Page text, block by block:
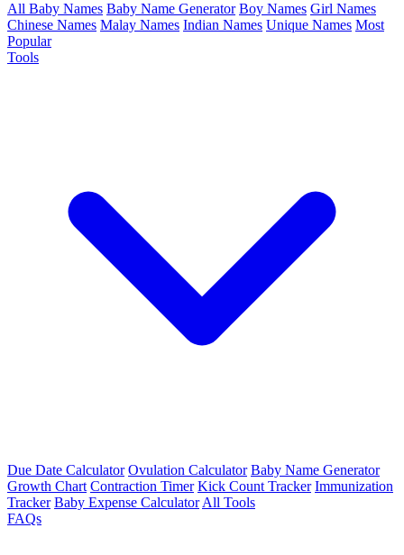
All Baby Names Baby Name Generator Boy Names Girl Names
Chinese Names Malay Names Indian Names Unique Names Most
Popular
Tools
Due Date Calculator Ovulation Calculator Baby Name Generator
Growth Chart Contraction Timer Kick Count Tracker Immunization
Tracker Baby Expense Calculator All Tools
FAQs